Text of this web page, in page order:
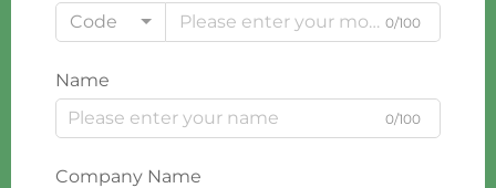
Code
0/100
Name
0/100
Company Name